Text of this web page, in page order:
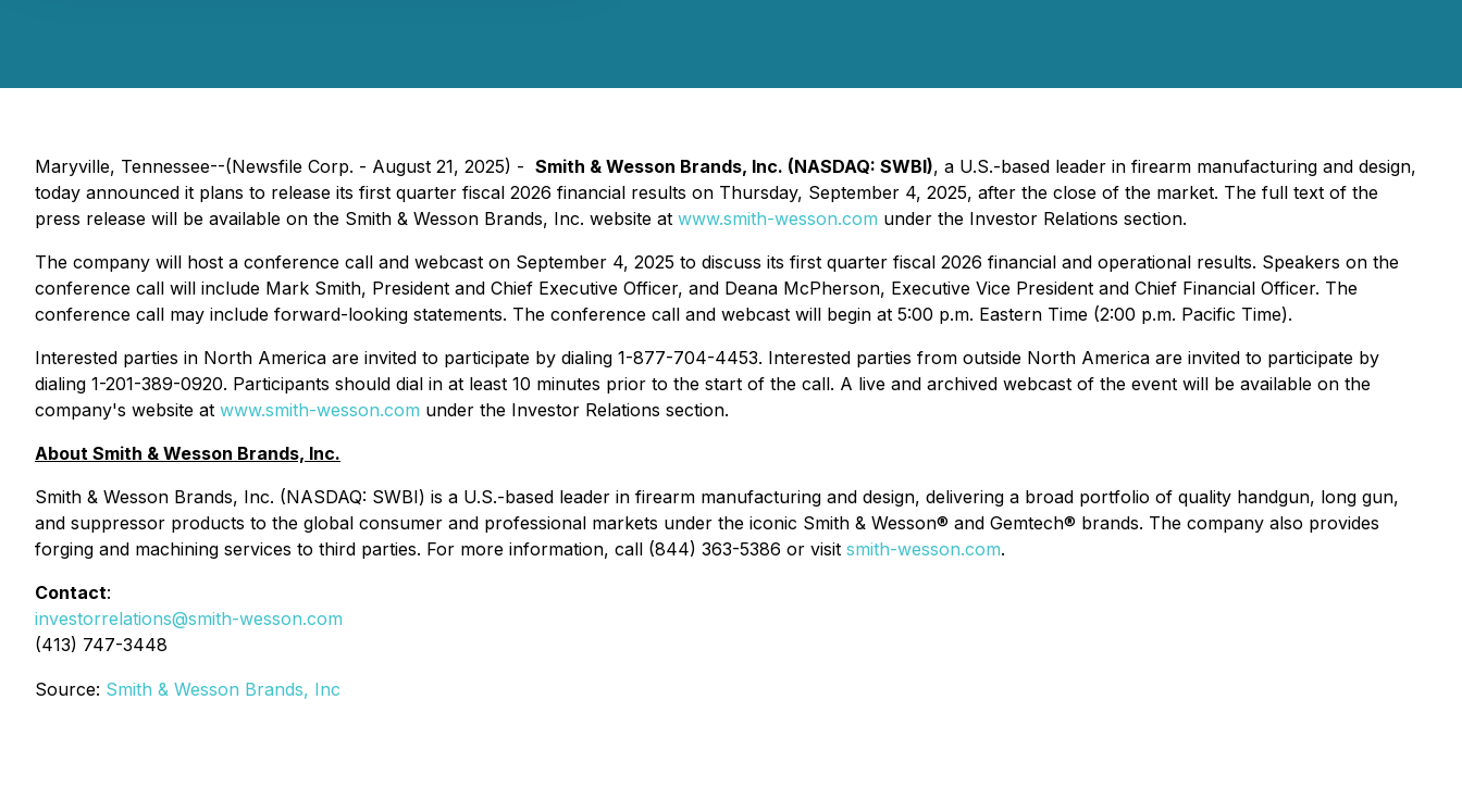
Maryville, Tennessee--(Newsfile Corp. - August 21, 2025) - Smith & Wesson Brands, Inc. (NASDAQ: SWBI), a U.S.-based leader in firearm manufacturing and design,
today announced it plans to release its first quarter fiscal 2026 financial results on Thursday, September 4, 2025, after the close of the market. The full text of the
press release will be available on the Smith & Wesson Brands, Inc. website at www.smith-wesson.com under the Investor Relations section.
The company will host a conference call and webcast on September 4, 2025 to discuss its first quarter fiscal 2026 financial and operational results. Speakers on the
conference call will include Mark Smith, President and Chief Executive Officer, and Deana McPherson, Executive Vice President and Chief Financial Officer. The
conference call may include forward-looking statements. The conference call and webcast will begin at 5:00 p.m. Eastern Time (2:00 p.m. Pacific Time).
Interested parties in North America are invited to participate by dialing 1-877-704-4453. Interested parties from outside North America are invited to participate by
dialing 1-201-389-0920. Participants should dial in at least 10 minutes prior to the start of the call. A live and archived webcast of the event will be available on the
company's website at www.smith-wesson.com under the Investor Relations section.
About Smith & Wesson Brands, Inc.
Smith & Wesson Brands, Inc. (NASDAQ: SWBI) is a U.S.-based leader in firearm manufacturing and design, delivering a broad portfolio of quality handgun, long gun,
and suppressor products to the global consumer and professional markets under the iconic Smith & Wesson® and Gemtech® brands. The company also provides
forging and machining services to third parties. For more information, call (844) 363-5386 or visit smith-wesson.com.
Contact:
investorrelations@smith-wesson.com
(413) 747-3448
Source: Smith & Wesson Brands, Inc